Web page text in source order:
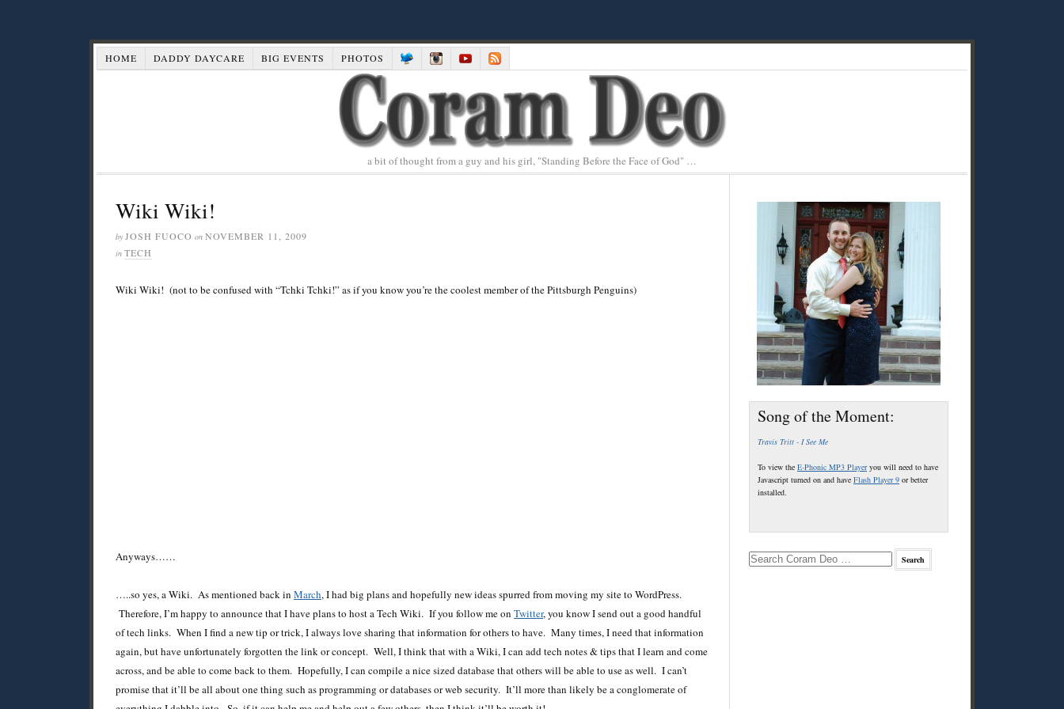
HOME DADDY DAYCARE BIG EVENTS PHOTOS
a bit of thought from a guy and his girl, "Standing Before the Face of God" …
Wiki Wiki!
by JOSH FUOCO on NOVEMBER 11, 2009
in TECH
Wiki Wiki! (not to be confused with “Tchki Tchki!” as if you know you’re the coolest member of the Pittsburgh Penguins)
Anyways……
…..so yes, a Wiki. As mentioned back in March, I had big plans and hopefully new ideas spurred from moving my site to WordPress.
Therefore, I’m happy to announce that I have plans to host a Tech Wiki. If you follow me on Twitter, you know I send out a good handful
of tech links. When I find a new tip or trick, I always love sharing that information for others to have. Many times, I need that information
again, but have unfortunately forgotten the link or concept. Well, I think that with a Wiki, I can add tech notes & tips that I learn and come
across, and be able to come back to them. Hopefully, I can compile a nice sized database that others will be able to use as well. I can’t
promise that it’ll be all about one thing such as programming or databases or web security. It’ll more than likely be a conglomerate of
Song of the Moment:
Travis Tritt - I See Me
To view the E-Phonic MP3 Playeryou will need to have
Javascript turned on and have Flash Player 9 or better
installed.